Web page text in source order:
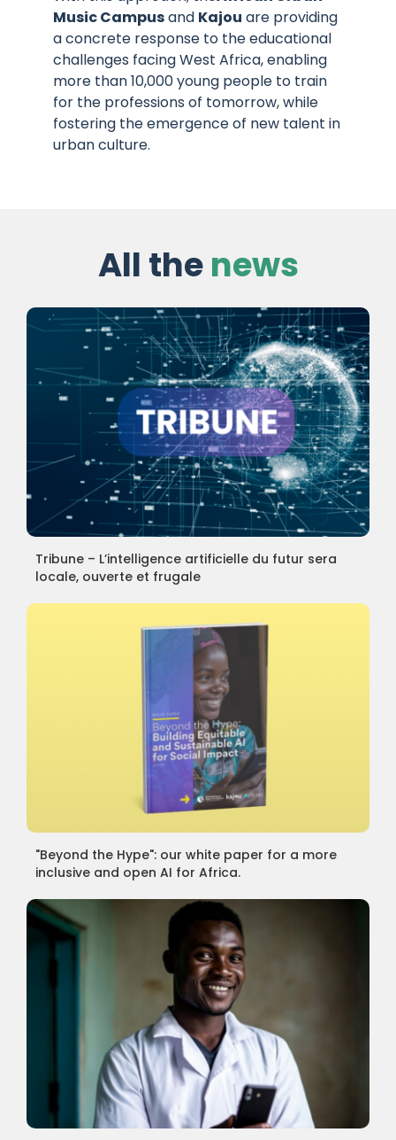
Music Campusand Kajou are providing
a concrete response to the educational
challenges facing West Africa, enabling
more than 10,000 young people to train
for the professions of tomorrow, while
fostering the emergence of new talent in
urban culture.
All thenews
Tribune – L’intelligence artificielle du futur sera
locale, ouverte et frugale
"Beyond the Hype": our white paper for a more
inclusive and open AI for Africa.